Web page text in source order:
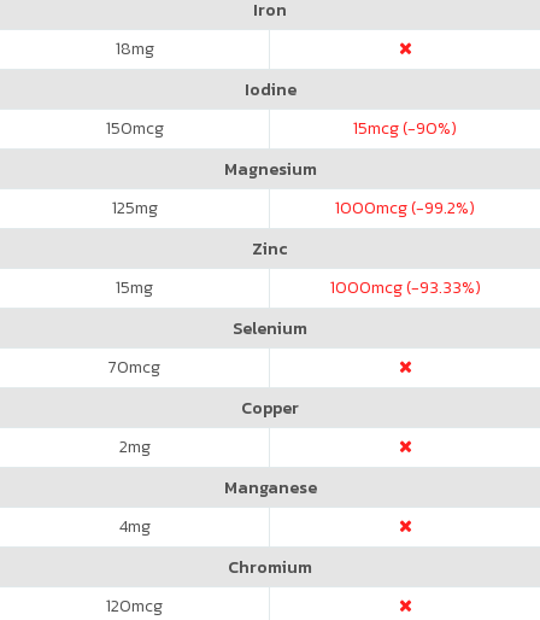
Iron
18mg
Iodine
150mcg 15mcg (-90%)
Magnesium
125mg 1000mcg (-99.2%)
Zinc
15mg 1000mcg (-93.33%)
Selenium
70mcg
Copper
2mg
Manganese
4mg
Chromium
120mcg